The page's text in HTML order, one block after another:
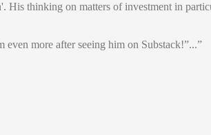
thinking on matters of investment in
more after seeing him on Substack!”...”